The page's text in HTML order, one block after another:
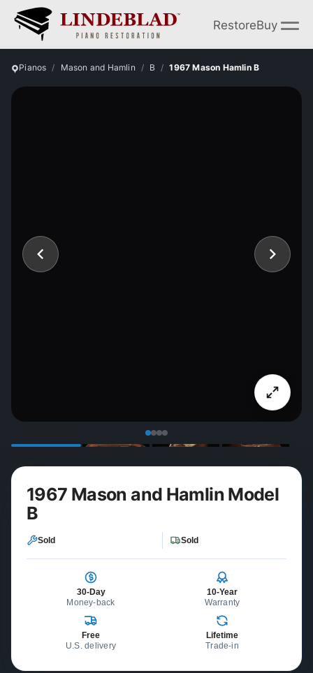
RestoreBuy
Pianos Mason and Hamlin B 1967 Mason Hamlin B
1967 Mason and Hamlin Model
B
Sold Sold
30-Day
Money-back
10-Year
Warranty
Free
U.S. delivery
Lifetime
Trade-in